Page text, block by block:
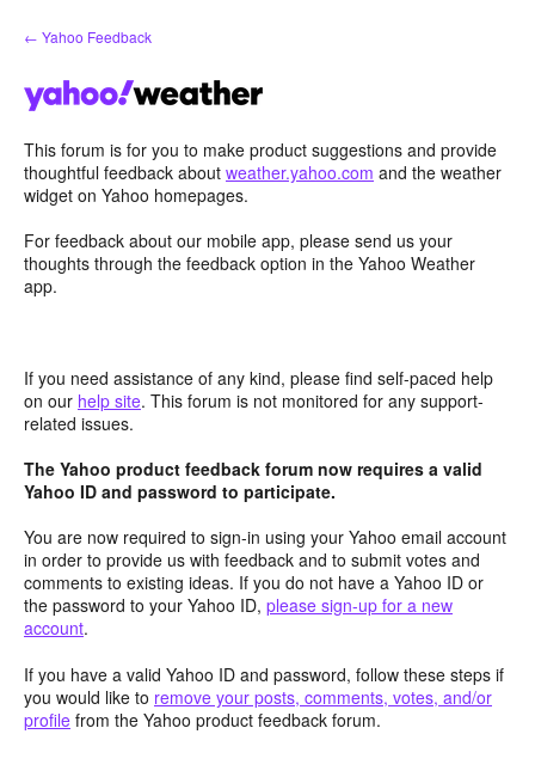
Skip
to
← Yahoo Feedback
This forum is for you to make product suggestions and provide
thoughtful feedback about weather.yahoo.com and the weather
widget on Yahoo homepages.
For feedback about our mobile app, please send us your
thoughts through the feedback option in the Yahoo Weather
app.
If you need assistance of any kind, please find self-paced help
on our help site. This forum is not monitored for any support-
related issues.
The Yahoo product feedback forum now requires a valid
Yahoo ID and password to participate.
You are now required to sign-in using your Yahoo email account
in order to provide us with feedback and to submit votes and
comments to existing ideas. If you do not have a Yahoo ID or
the password to your Yahoo ID, please sign-up for a new
account.
If you have a valid Yahoo ID and password, follow these steps if
you would like to remove your posts, comments, votes, and/or
profile from the Yahoo product feedback forum.